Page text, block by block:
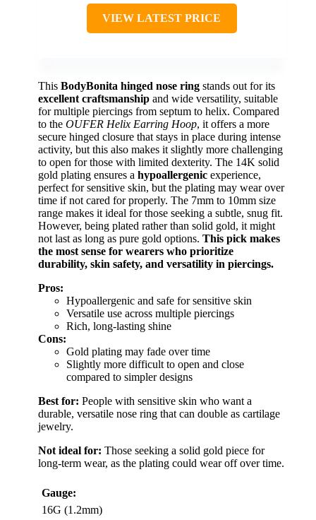
VIEW LATEST PRICE
This BodyBonita hinged nose ring stands out for its
excellent craftsmanship and wide versatility, suitable
for multiple piercings from septum to helix. Compared
to the OUFER Helix Earring Hoop, it offers a more
secure hinged closure that stays in place during intense
activity, but this also makes it slightly more challenging
to open for those with limited dexterity. The 14K solid
gold plating ensures a hypoallergenic experience,
perfect for sensitive skin, but the plating may wear over
time if not cared for properly. The 7mm to 10mm size
range makes it ideal for those seeking a subtle, snug fit.
However, being plated rather than solid gold, it might
not last as long as pure gold options. This pick makes
the most sense for wearers who prioritize
durability, skin safety, and versatility in piercings.
Pros:
Hypoallergenic and safe for sensitive skin
Versatile use across multiple piercings
Rich, long-lasting shine
Cons:
Gold plating may fade over time
Slightly more difficult to open and close
compared to simpler designs
Best for: People with sensitive skin who want a
durable, versatile nose ring that can double as cartilage
jewelry.
Not ideal for: Those seeking a solid gold piece for
long-term wear, as the plating could wear off over time.
Gauge:
16G (1.2mm)